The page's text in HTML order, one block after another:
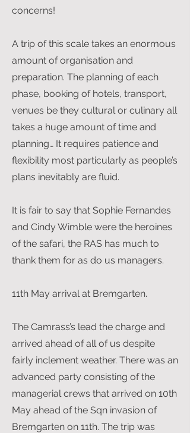
concerns!
A trip of this scale takes an enormous
amount of organisation and
preparation. The planning of each
phase, booking of hotels, transport,
venues be they cultural or culinary all
takes a huge amount of time and
planning… It requires patience and
flexibility most particularly as people’s
plans inevitably are fluid.
It is fair to say that Sophie Fernandes
and Cindy Wimble were the heroines
of the safari, the RAS has much to
thank them for as do us managers.
11th May arrival at Bremgarten.
The Camrass’s lead the charge and
arrived ahead of all of us despite
fairly inclement weather. There was an
advanced party consisting of the
managerial crews that arrived on 10th
May ahead of the Sqn invasion of
Bremgarten on 11th. The trip was